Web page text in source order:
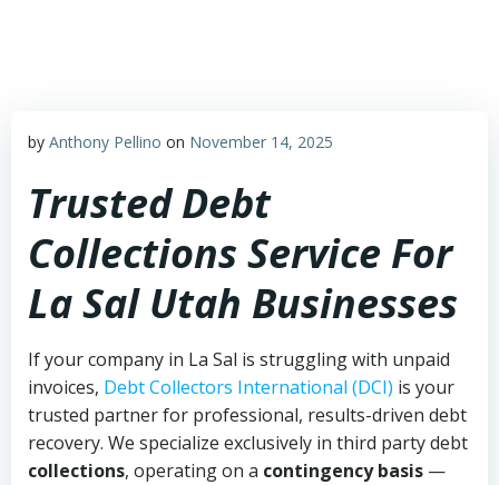
by Anthony Pellino on November 14, 2025
Trusted Debt
Collections Service For
La Sal Utah Businesses
If your company in La Sal is struggling with unpaid
invoices, Debt Collectors International (DCI) is your
trusted partner for professional, results-driven debt
recovery. We specialize exclusively in third party debt
collections, operating on a contingency basis —